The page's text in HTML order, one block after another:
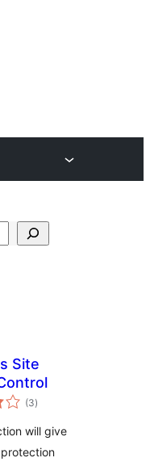
Site
(3total
ratings
)
will give